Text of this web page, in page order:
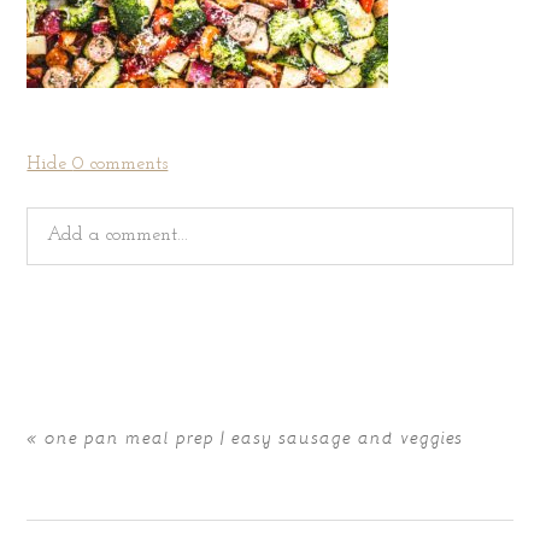
Hide0 comments
Add a comment...
« one pan meal prep | easy sausage and veggies